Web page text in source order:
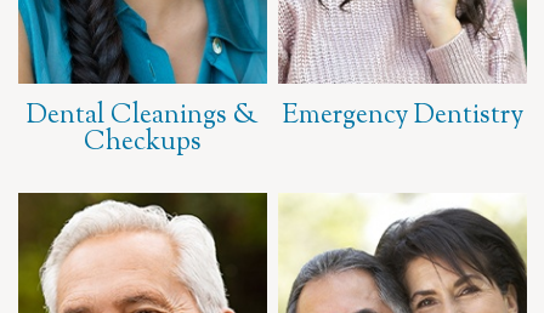
Dental Cleanings &
Checkups
Emergency Dentistry